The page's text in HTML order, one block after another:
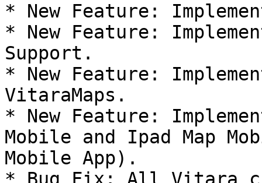
* New Feature:
* New Feature:
Support.
* New Feature:
VitaraMaps.
* New Feature:
Mobile and Ipad Map
Mobile App).